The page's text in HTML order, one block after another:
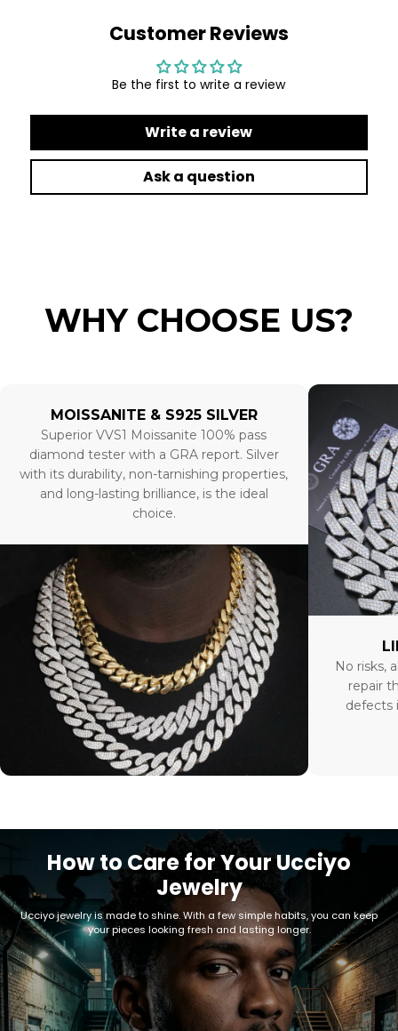
Customer Reviews
Be the first to write a review
Write a review
Ask a question
WHY CHOOSE US?
MOISSANITE & S925 SILVER
Superior VVS1 Moissanite 100% pass
diamond tester with a GRA report. Silver
with its durability, non-tarnishing properties,
and long-lasting brilliance, is the ideal
choice.
No risks,
repair
defects
How to Care for Your Ucciyo
Jewelry
Ucciyo jewelry is made to shine. With a few simple habits, you can keep
your pieces looking fresh and lasting longer.